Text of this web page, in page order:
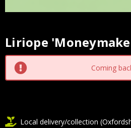
Liriope
Current
Stock:
Coming
Local delivery/collection